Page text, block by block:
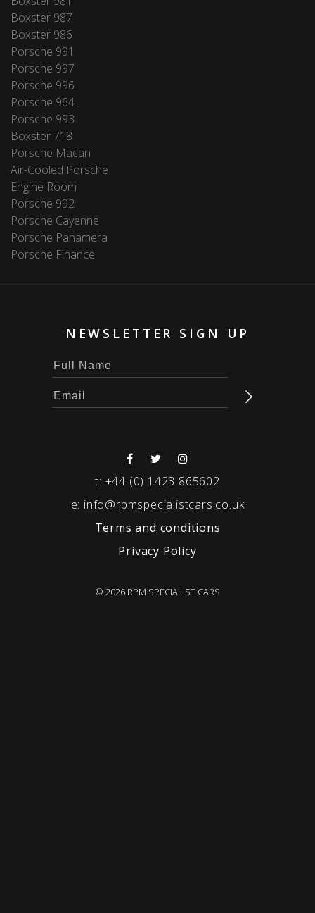
Boxster 987
Boxster 986
Porsche 991
Porsche 997
Porsche 996
Porsche 964
Porsche 993
Boxster 718
Porsche Macan
Air-Cooled Porsche
Engine Room
Porsche 992
Porsche Cayenne
Porsche Panamera
Porsche Finance
NEWSLETTER SIGN UP
t: +44 (0) 1423 865602
e: info@rpmspecialistcars.co.uk
Terms and conditions
Privacy Policy
© 2026 RPM SPECIALIST CARS